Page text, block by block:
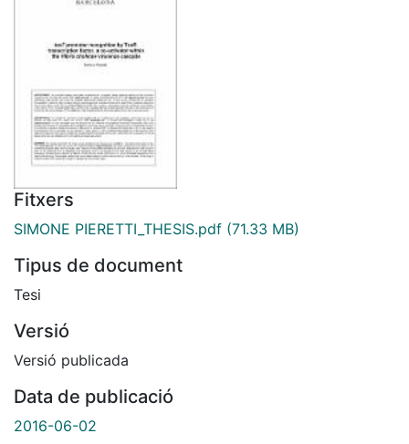
Fitxers
SIMONE PIERETTI_THESIS.pdf (71.33 MB)
Tipus de document
Tesi
Versió
Versió publicada
Data de publicació
2016-06-02